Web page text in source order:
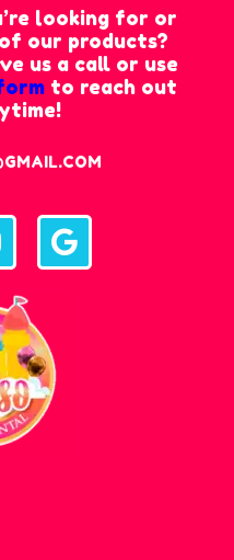
looking for or
our products?
us a call or use
to reach out